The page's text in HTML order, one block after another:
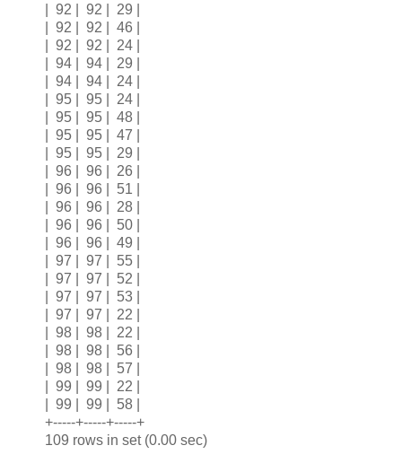
| 92 | 92 | 29 |
| 92 | 92 | 46 |
| 92 | 92 | 24 |
| 94 | 94 | 29 |
| 94 | 94 | 24 |
| 95 | 95 | 24 |
| 95 | 95 | 48 |
| 95 | 95 | 47 |
| 95 | 95 | 29 |
| 96 | 96 | 26 |
| 96 | 96 | 51 |
| 96 | 96 | 28 |
| 96 | 96 | 50 |
| 96 | 96 | 49 |
| 97 | 97 | 55 |
| 97 | 97 | 52 |
| 97 | 97 | 53 |
| 97 | 97 | 22 |
| 98 | 98 | 22 |
| 98 | 98 | 56 |
| 98 | 98 | 57 |
| 99 | 99 | 22 |
| 99 | 99 | 58 |
+-----+-----+-----+
109 rows in set (0.00 sec)